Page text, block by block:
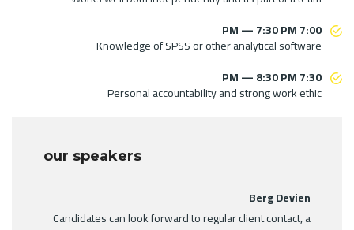
7:00 PM — 7:30 PM
Knowledge of SPSS or other analytical software
7:30 PM — 8:30 PM
Personal accountability and strong work ethic
our speakers
Berg Devien
Candidates can look forward to regular client contact, a